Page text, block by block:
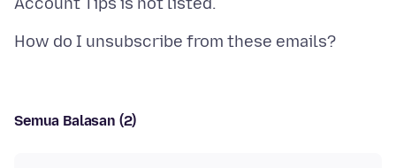
Semua Balasan (2)